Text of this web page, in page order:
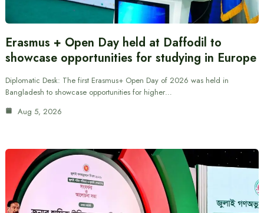
Erasmus + Open Day held at Daffodil to
showcase opportunities for studying in Europe
Diplomatic Desk: The first Erasmus+ Open Day of 2026 was held in
Bangladesh to showcase opportunities for higher…
Aug 5, 2026